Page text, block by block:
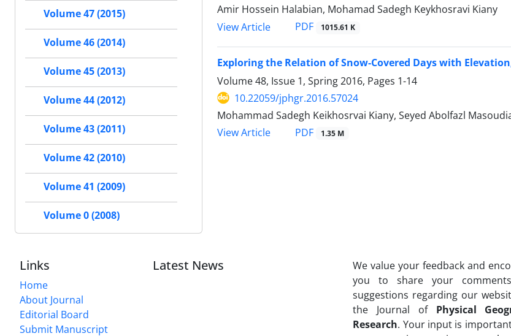
Amir Hossein Halabian, Mohamad Sadegh Keykhosravi Kiany
View Article
PDF 1015.61 K
Exploring the Relation of Snow-Covered Days with
Volume 48, Issue 1, Spring 2016, Pages 1-14
10.22059/jphgr.2016.57024
Mohammad Sadegh Keikhosrvai Kiany, Seyed Abolfazl
View Article
PDF 1.35 M
Volume 47 (2015)
Volume 46 (2014)
Volume 45 (2013)
Volume 44 (2012)
Volume 43 (2011)
Volume 42 (2010)
Volume 41 (2009)
Volume 0 (2008)
Links
Home
About Journal
Editorial Board
Submit Manuscript
Latest News
We value your feedback and
you to share your
suggestions regarding our
the Journal of Physical
Research. Your input is